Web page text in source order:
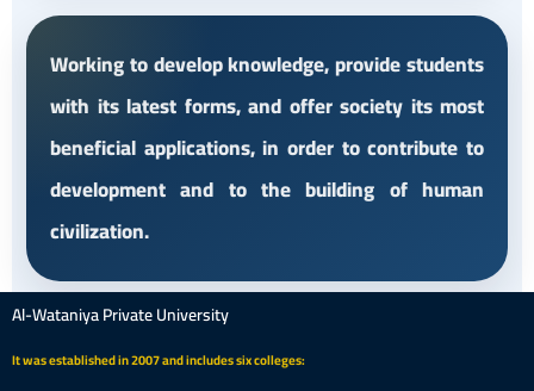
Working to develop knowledge, provide students
with its latest forms, and offer society its most
beneficial applications, in order to contribute to
development and to the building of human
civilization.
Al-Wataniya Private University
It was established in 2007 and includes six colleges: